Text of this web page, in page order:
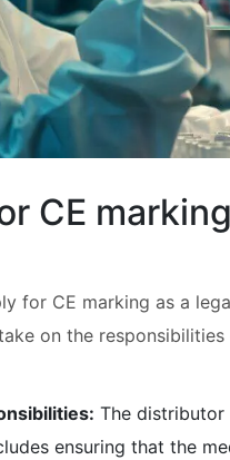
CE
for CE marking as a
on the
The distributor
ensuring that the